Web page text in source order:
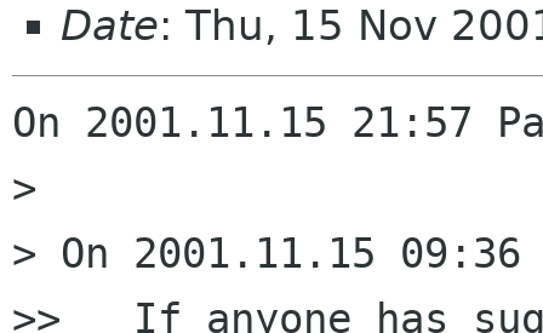
Date: Thu, 15 Nov
On 2001.11.15 21:57
>
> On 2001.11.15
>>   If anyone has